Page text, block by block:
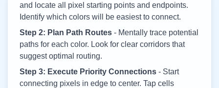
and locate all pixel starting points and endpoints.
Identify which colors will be easiest to connect.
Step 2: Plan Path Routes - Mentally trace potential
paths for each color. Look for clear corridors that
suggest optimal routing.
Step 3: Execute Priority Connections - Start
connecting pixels in edge to center. Tap cells